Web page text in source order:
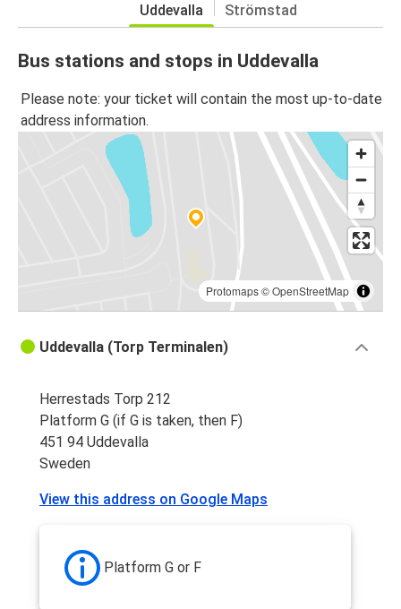
Uddevalla Strömstad
Bus stations and stops in Uddevalla
Please note: your ticket will contain the most up-to-date
address information.
Protomaps©OpenStreetMap
Uddevalla (Torp Terminalen)
Herrestads Torp 212
Platform G (if G is taken, then F)
451 94 Uddevalla
Sweden
View this address on Google Maps
Platform G or F